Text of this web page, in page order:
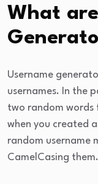
What
Username
usernames. In the
two random
when you created
random username
CamelCasing them.